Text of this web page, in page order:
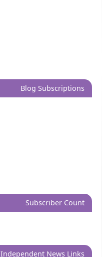
Blog Subscriptions
Subscriber Count
Independent News Links